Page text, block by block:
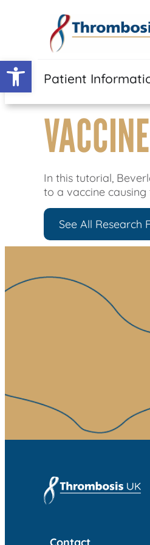
Open toolbar
Patient
In this tutorial,
to a vaccine
See All Research
Contact